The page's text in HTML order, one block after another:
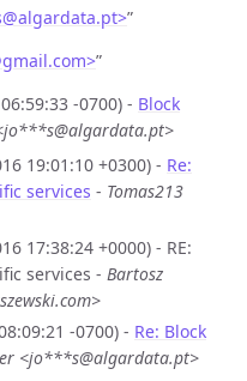
@algardata.pt>”
gmail.com>”
-0700) - Block
19:01:10 +0300) - Re:
services - Tomas213
17:38:24 +0000) - RE:
services - Bartosz
-0700) - Re: Block
<jo***s@algardata.pt>